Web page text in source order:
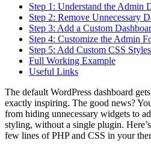
Step 1: Understand the Admin
Step 2: Remove Unnecessary
Step 3: Add a Custom
Step 4: Customize the Admin
Step 5: Add Custom CSS Styles
Full Working Example
Useful Links
The default WordPress dashboard
exactly inspiring. The good news?
from hiding unnecessary widgets to
styling, without a single plugin.
few lines of PHP and CSS in your